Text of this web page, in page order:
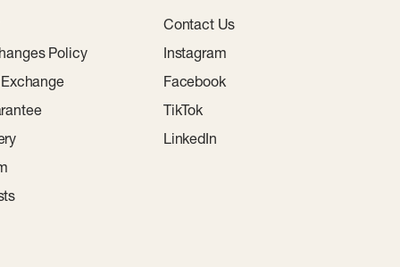
Policy
Contact Us
Instagram
Facebook
TikTok
LinkedIn